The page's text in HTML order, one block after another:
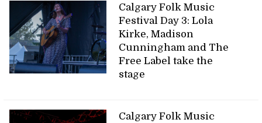
Calgary Folk Music
Festival Day 3: Lola
Kirke, Madison
Cunningham and The
Free Label take the
stage
Calgary Folk Music